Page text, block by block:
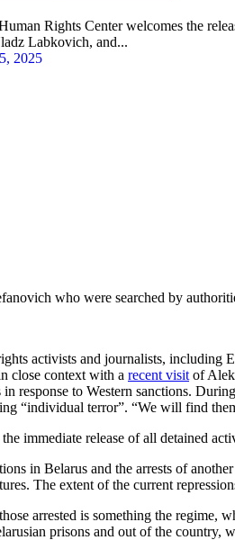
Rights Center welcomes the
Labkovich, and...
2025
who were searched by
activists and journalists, including
close context with a recent visit of
response to Western sanctions.
“individual terror”. “We will find
immediate release of all detained
in Belarus and the arrests of
The extent of the current
arrested is something the
prisons and out of the country,